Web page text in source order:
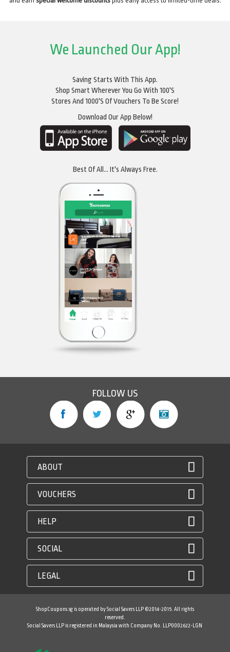
We Launched Our App!
Saving Starts With This App.
Shop Smart Wherever You Go With 100's
Stores And 1000's Of Vouchers To Be Score!
Download Our App Below!
Best Of All... It's Always Free.
FOLLOW US
ABOUT
VOUCHERS
HELP
SOCIAL
LEGAL
ShopCoupons.sg is operated by Social Savers LLP ©2014-2015. All rights
reserved.
Social Savers LLP is registered in Malaysia with Company No. LLP0002622-LGN